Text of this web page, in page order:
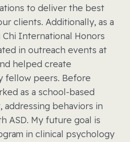
to deliver the best
clients. Additionally, as a
International Honors
in outreach events at
helped create
fellow peers. Before
as a school-based
addressing behaviors in
ASD. My future goal is
in clinical psychology